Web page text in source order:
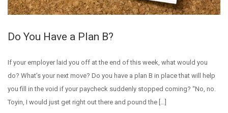
Do You Have a Plan B?
If your employer laid you off at the end of this week, what would you
do? What’s your next move? Do you have a plan B in place that will help
you fill in the void if your paycheck suddenly stopped coming? “No, no.
Toyin, I would just get right out there and pound the […]